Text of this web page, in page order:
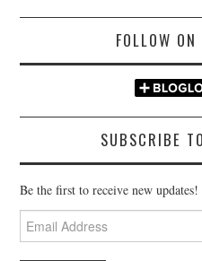
FOLLOW
SUBSCRIBE
Be the first to receive new updates!
Email
Address